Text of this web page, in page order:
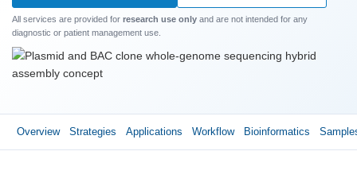
All services are provided for research use only and are not intended for any
diagnostic or patient management use.
Overview Strategies Applications Workflow Bioinformatics